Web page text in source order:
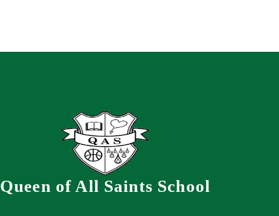
Queen of All Saints School